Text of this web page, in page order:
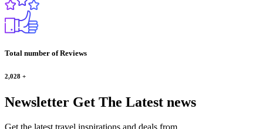
Total number of Reviews
2,028 +
Newsletter Get The Latest news
Get the latest travel inspirations and deals from